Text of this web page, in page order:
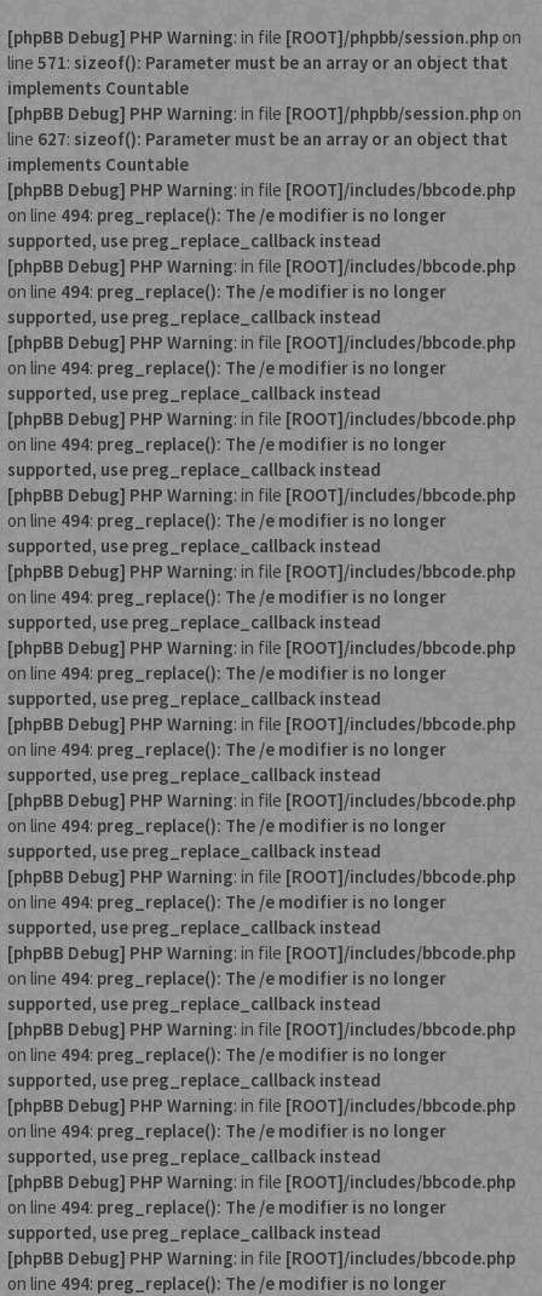
[phpBB Debug] PHP Warning: in file [ROOT]/phpbb/session.php on
line 571: sizeof(): Parameter must be an array or an object that
implements Countable
[phpBB Debug] PHP Warning: in file [ROOT]/phpbb/session.php on
line 627: sizeof(): Parameter must be an array or an object that
implements Countable
[phpBB Debug] PHP Warning: in file [ROOT]/includes/bbcode.php
on line 494: preg_replace(): The /e modifier is no longer
supported, use preg_replace_callback instead
[phpBB Debug] PHP Warning: in file [ROOT]/includes/bbcode.php
on line 494: preg_replace(): The /e modifier is no longer
supported, use preg_replace_callback instead
[phpBB Debug] PHP Warning: in file [ROOT]/includes/bbcode.php
on line 494: preg_replace(): The /e modifier is no longer
supported, use preg_replace_callback instead
[phpBB Debug] PHP Warning: in file [ROOT]/includes/bbcode.php
on line 494: preg_replace(): The /e modifier is no longer
supported, use preg_replace_callback instead
[phpBB Debug] PHP Warning: in file [ROOT]/includes/bbcode.php
on line 494: preg_replace(): The /e modifier is no longer
supported, use preg_replace_callback instead
[phpBB Debug] PHP Warning: in file [ROOT]/includes/bbcode.php
on line 494: preg_replace(): The /e modifier is no longer
supported, use preg_replace_callback instead
[phpBB Debug] PHP Warning: in file [ROOT]/includes/bbcode.php
on line 494: preg_replace(): The /e modifier is no longer
supported, use preg_replace_callback instead
[phpBB Debug] PHP Warning: in file [ROOT]/includes/bbcode.php
on line 494: preg_replace(): The /e modifier is no longer
supported, use preg_replace_callback instead
[phpBB Debug] PHP Warning: in file [ROOT]/includes/bbcode.php
on line 494: preg_replace(): The /e modifier is no longer
supported, use preg_replace_callback instead
[phpBB Debug] PHP Warning: in file [ROOT]/includes/bbcode.php
on line 494: preg_replace(): The /e modifier is no longer
supported, use preg_replace_callback instead
[phpBB Debug] PHP Warning: in file [ROOT]/includes/bbcode.php
on line 494: preg_replace(): The /e modifier is no longer
supported, use preg_replace_callback instead
[phpBB Debug] PHP Warning: in file [ROOT]/includes/bbcode.php
on line 494: preg_replace(): The /e modifier is no longer
supported, use preg_replace_callback instead
[phpBB Debug] PHP Warning: in file [ROOT]/includes/bbcode.php
on line 494: preg_replace(): The /e modifier is no longer
supported, use preg_replace_callback instead
[phpBB Debug] PHP Warning: in file [ROOT]/includes/bbcode.php
on line 494: preg_replace(): The /e modifier is no longer
supported, use preg_replace_callback instead
[phpBB Debug] PHP Warning: in file [ROOT]/includes/bbcode.php
on line 494: preg_replace(): The /e modifier is no longer